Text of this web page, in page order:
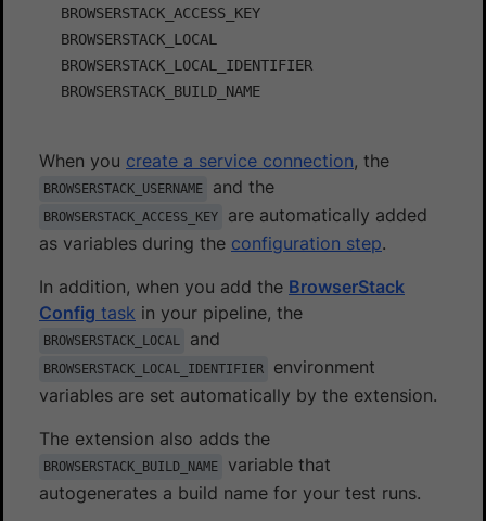
BROWSERSTACK_ACCESS_KEY
BROWSERSTACK_LOCAL
BROWSERSTACK_LOCAL_IDENTIFIER
When you create a service connection, the
BROWSERSTACK_USERNAME and the
BROWSERSTACK_ACCESS_KEY
are automatically added
as variables during the configuration step.
In addition, when you add the BrowserStack
Config task in your pipeline, the
BROWSERSTACK_LOCAL and
BROWSERSTACK_LOCAL_IDENTIFIER
environment
variables are set automatically by the extension.
The extension also adds the
BROWSERSTACK_BUILD_NAME
variable that
autogenerates a build name for your test runs.